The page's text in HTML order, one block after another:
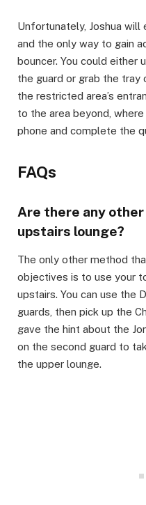
Unfortunately, Joshua will
and the only way to gain
bouncer. You could either
the guard or grab the
the restricted area’s
to the area beyond,
phone and complete the
FAQs​
Are there any
upstairs lounge?​
The only other method
objectives is to use your
upstairs. You can use the
guards, then pick up the
gave the hint about the
on the second guard to
the upper lounge.​